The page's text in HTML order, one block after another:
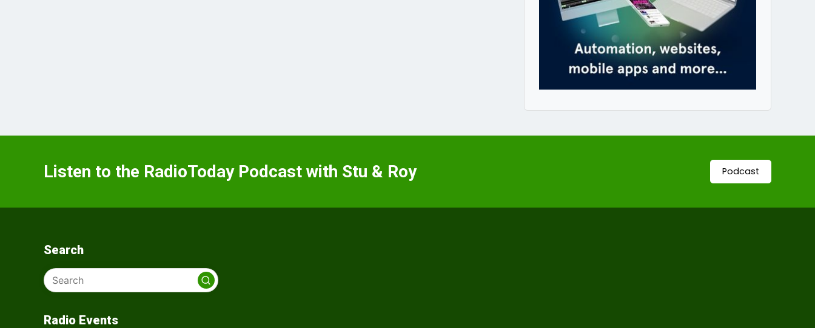
Listen to the RadioToday Podcast with Stu & Roy Podcast
Search
Radio Events